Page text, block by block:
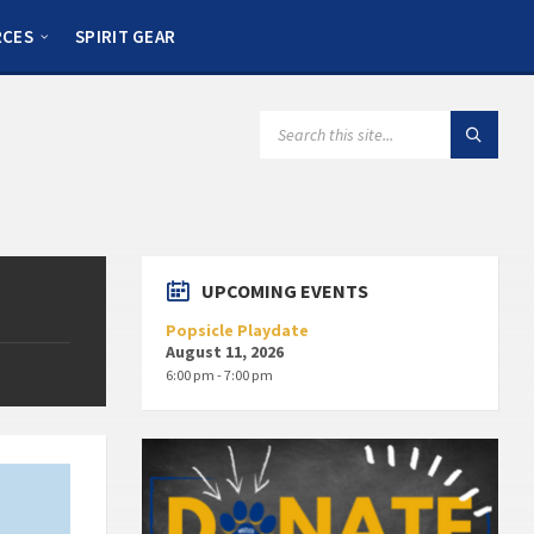
SPIRIT GEAR
UPCOMING EVENTS
Popsicle Playdate
August 11, 2026
6:00 pm - 7:00 pm